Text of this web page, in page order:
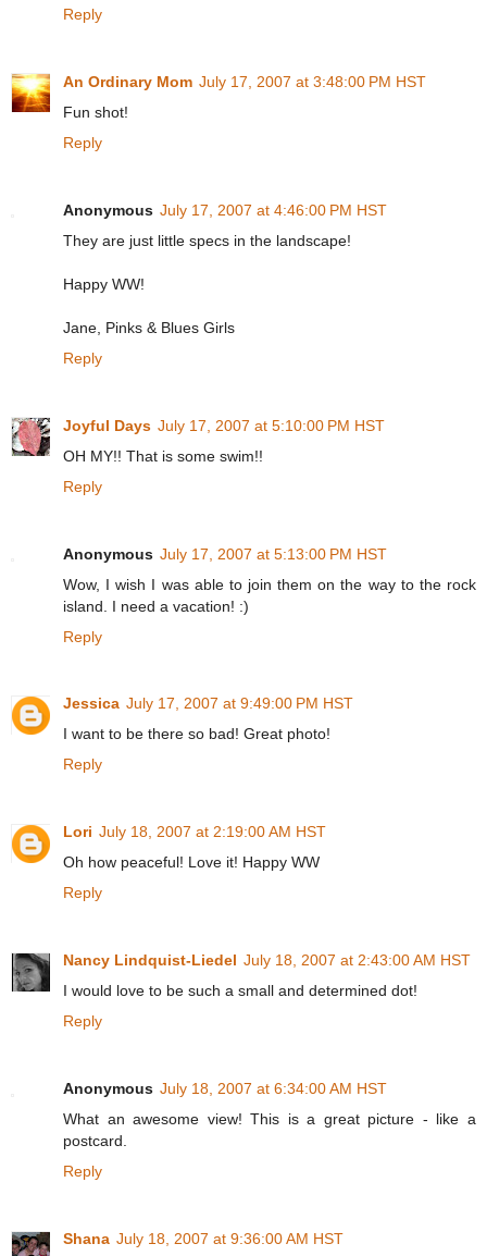
Reply
An Ordinary Mom July 17, 2007 at 3:48:00 PM HST
Fun shot!
Reply
Anonymous July 17, 2007 at 4:46:00 PM HST
They are just little specs in the landscape!
Happy WW!
Jane, Pinks & Blues Girls
Reply
Joyful Days July 17, 2007 at 5:10:00 PM HST
OH MY!! That is some swim!!
Reply
Anonymous July 17, 2007 at 5:13:00 PM HST
Wow, I wish I was able to join them on the way to the rock
island. I need a vacation! :)
Reply
Jessica July 17, 2007 at 9:49:00 PM HST
I want to be there so bad! Great photo!
Reply
Lori July 18, 2007 at 2:19:00 AM HST
Oh how peaceful! Love it! Happy WW
Reply
Nancy Lindquist-Liedel July 18, 2007 at 2:43:00 AM HST
I would love to be such a small and determined dot!
Reply
Anonymous July 18, 2007 at 6:34:00 AM HST
What an awesome view! This is a great picture - like a
postcard.
Reply
Shana July 18, 2007 at 9:36:00 AM HST